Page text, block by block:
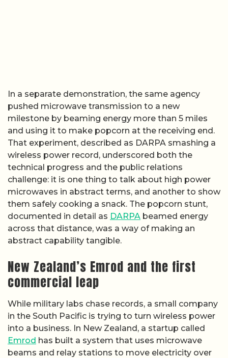
In a separate demonstration, the same agency
pushed microwave transmission to a new
milestone by beaming energy more than 5 miles
and using it to make popcorn at the receiving end.
That experiment, described as DARPA smashing a
wireless power record, underscored both the
technical progress and the public relations
challenge: it is one thing to talk about high power
microwaves in abstract terms, and another to show
them safely cooking a snack. The popcorn stunt,
documented in detail as DARPA beamed energy
across that distance, was a way of making an
abstract capability tangible.
New Zealand’s Emrod and the first
commercial leap
While military labs chase records, a small company
in the South Pacific is trying to turn wireless power
into a business. In New Zealand, a startup called
Emrod has built a system that uses microwave
beams and relay stations to move electricity over